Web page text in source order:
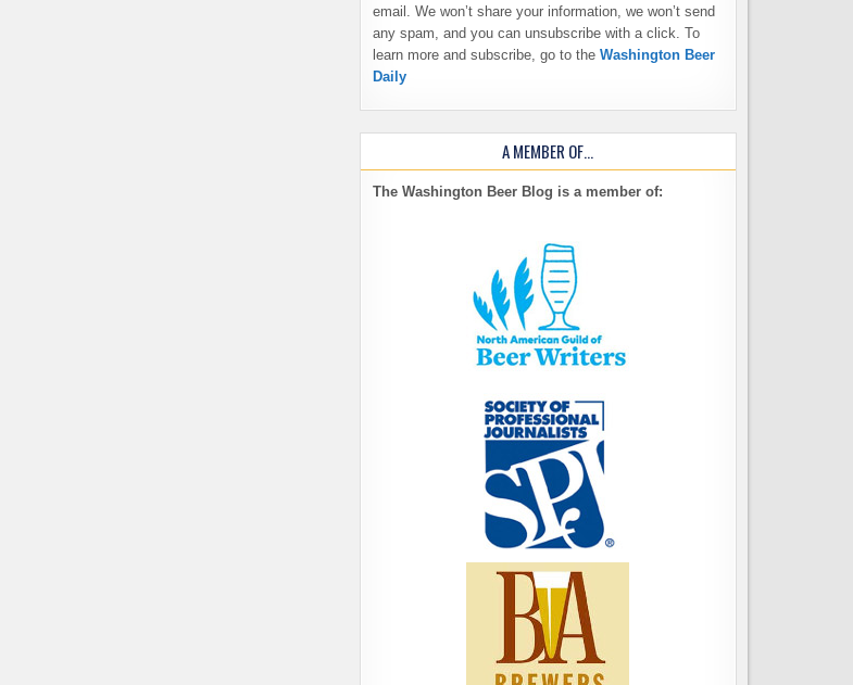
email. We won’t share your information, we won’t send
any spam, and you can unsubscribe with a click. To
learn more and subscribe, go to the Washington Beer
Daily
A MEMBER OF…
The Washington Beer Blog is a member of: